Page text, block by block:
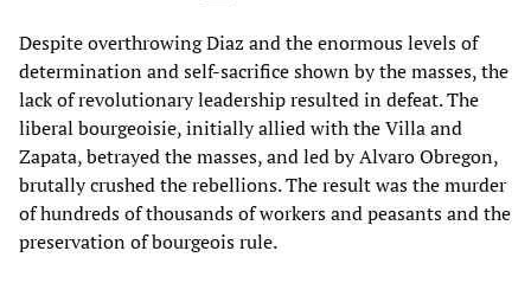
Despite overthrowing Diaz and the enormous levels of
determination and self-sacrifice shown by the masses, the
lack of revolutionary leadership resulted in defeat. The
liberal bourgeoisie, initially allied with the Villa and
Zapata, betrayed the masses, and led by Alvaro Obregon,
brutally crushed the rebellions. The result was the murder
of hundreds of thousands of workers and peasants and the
preservation of bourgeois rule.